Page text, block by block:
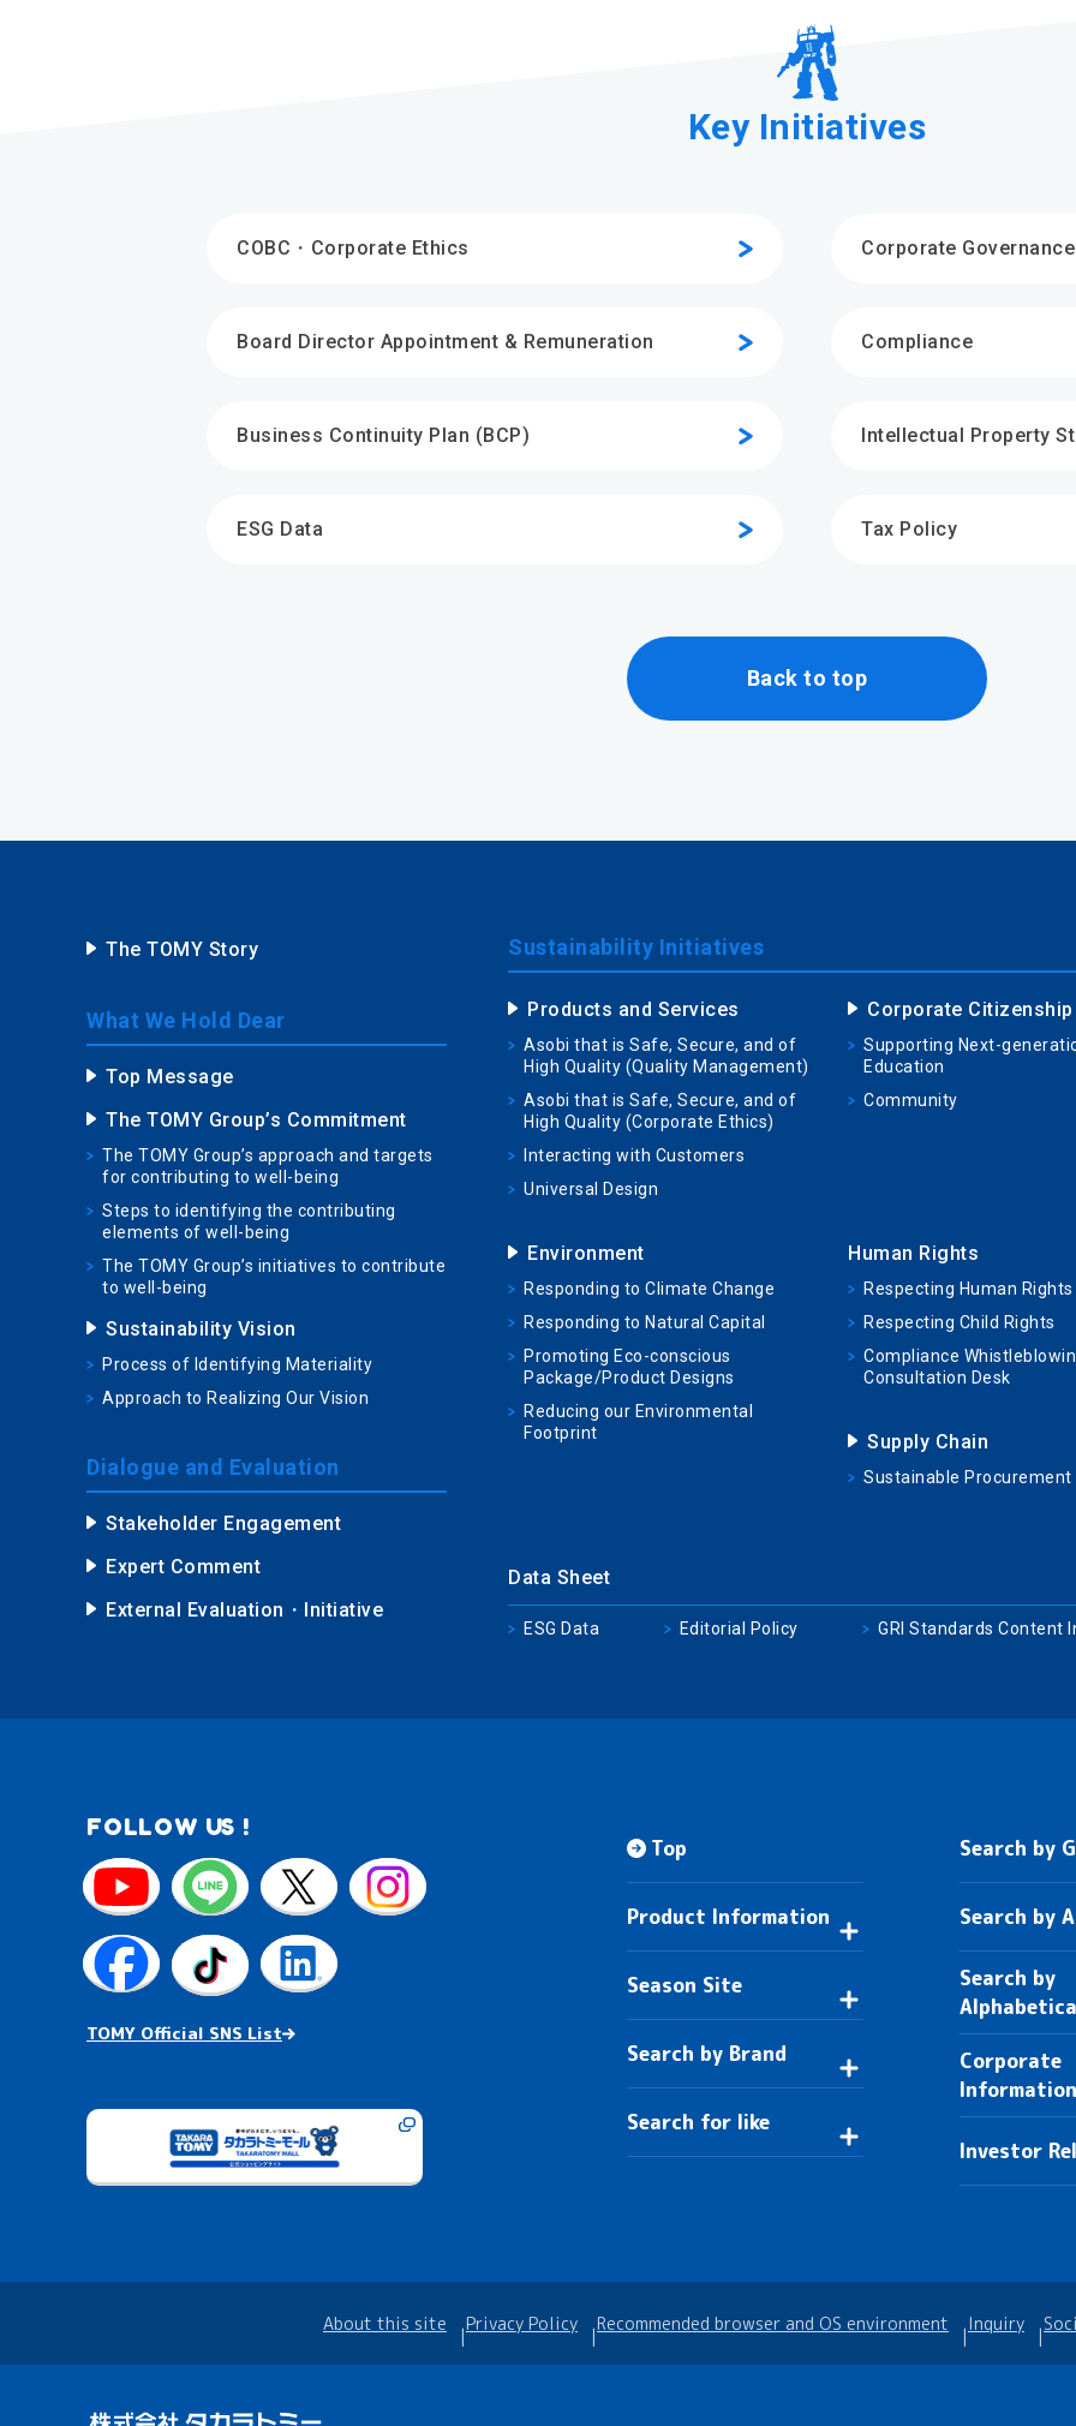
Key Initiatives
COBC・Corporate Ethics Corporate Governance
Board Director Appointment & Remuneration Compliance
Business Continuity Plan (BCP) Intellectual Property
ESG Data Tax Policy
Back to top
The TOMY Story
What We Hold Dear
Top Message
The TOMY Group’s Commitment
The TOMY Group’s approach and targets
for contributing to well-being
Steps to identifying the contributing
elements of well-being
The TOMY Group’s initiatives to contribute
to well-being
Sustainability Vision
Process of Identifying Materiality
Approach to Realizing Our Vision
Dialogue and Evaluation
Stakeholder Engagement
Expert Comment
External Evaluation・Initiative
Sustainability Initiatives
Products and Services
Asobi that is Safe, Secure, and of
High Quality (Quality Management)
Asobi that is Safe, Secure, and of
High Quality (Corporate Ethics)
Interacting with Customers
Universal Design
Corporate Citizenship
Supporting Next-
Education
Community
Environment
Responding to Climate Change
Responding to Natural Capital
Promoting Eco-conscious
Package/Product Designs
Reducing our Environmental
Footprint
Human Rights
Respecting Human Rights
Respecting Child Rights
Compliance
Consultation Desk
Supply Chain
Sustainable Procurement
Data Sheet
ESG Data Editorial Policy GRI Standards Content
FOLLOW US !
TOMY Official SNS List
Top
Product Information
Season Site
Search by Brand
Search for like
Search by
Search by
Search by
Corporate
Information
Investor
About this site Privacy Policy Recommended browser and OS environment Inquiry